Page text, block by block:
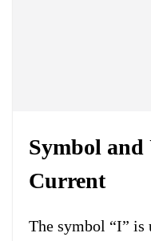
Symbol and
Current
The symbol “I” is